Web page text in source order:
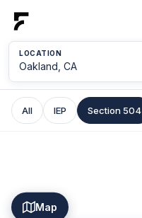
LOCATION
All IEP Section 504
Map